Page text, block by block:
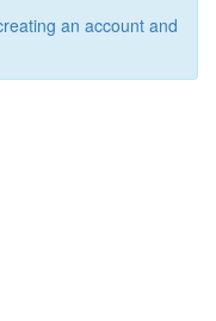
an account and